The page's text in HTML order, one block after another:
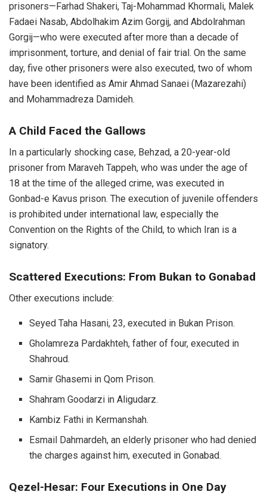
prisoners—Farhad Shakeri, Taj-Mohammad Khormali, Malek
Fadaei Nasab, Abdolhakim Azim Gorgij, and Abdolrahman
Gorgij—who were executed after more than a decade of
imprisonment, torture, and denial of fair trial. On the same
day, five other prisoners were also executed, two of whom
have been identified as Amir Ahmad Sanaei (Mazarezahi)
and Mohammadreza Damideh.
A Child Faced the Gallows
In a particularly shocking case, Behzad, a 20-year-old
prisoner from Maraveh Tappeh, who was under the age of
18 at the time of the alleged crime, was executed in
Gonbad-e Kavus prison. The execution of juvenile offenders
is prohibited under international law, especially the
Convention on the Rights of the Child, to which Iran is a
signatory.
Scattered Executions: From Bukan to Gonabad
Other executions include:
Seyed Taha Hasani, 23, executed in Bukan Prison.
Gholamreza Pardakhteh, father of four, executed in
Shahroud.
Samir Ghasemi in Qom Prison.
Shahram Goodarzi in Aligudarz.
Kambiz Fathi in Kermanshah.
Esmail Dahmardeh, an elderly prisoner who had denied
the charges against him, executed in Gonabad.
Qezel-Hesar: Four Executions in One Day